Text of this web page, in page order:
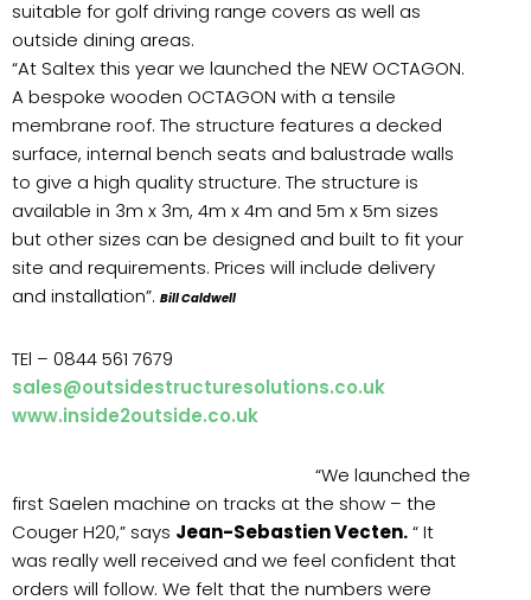
suitable for golf driving range covers as well as
outside dining areas.
“At Saltex this year we launched the NEW OCTAGON.
A bespoke wooden OCTAGON with a tensile
membrane roof. The structure features a decked
surface, internal bench seats and balustrade walls
to give a high quality structure. The structure is
available in 3m x 3m, 4m x 4m and 5m x 5m sizes
but other sizes can be designed and built to fit your
site and requirements. Prices will include delivery
and installation”. Bill Caldwell
TEl – 0844 561 7679
sales@outsidestructuresolutions.co.uk
www.inside2outside.co.uk
“We launched the
first Saelen machine on tracks at the show – the
Couger H20,” says Jean-Sebastien Vecten.“ It
was really well received and we feel confident that
orders will follow. We felt that the numbers were